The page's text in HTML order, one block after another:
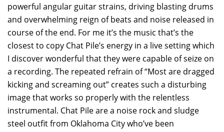
powerful angular guitar strains, driving blasting drums
and overwhelming reign of beats and noise released in
course of the end. For me it’s the music that’s the
closest to copy Chat Pile’s energy in a live setting which
I discover wonderful that they were capable of seize on
a recording. The repeated refrain of “Most are dragged
kicking and screaming out” creates such a disturbing
image that works so properly with the relentless
instrumental. Chat Pile are a noise rock and sludge
steel outfit from Oklahoma City who’ve been